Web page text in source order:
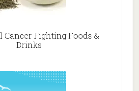
Cancer Fighting Foods &
Drinks